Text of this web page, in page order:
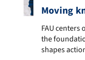
Moving
FAU centers
FAU centers
the
shapes